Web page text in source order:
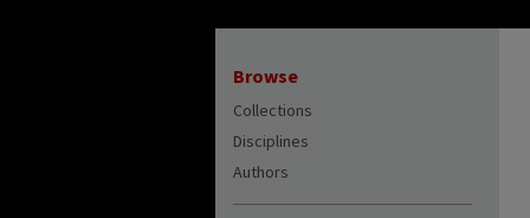
Browse
Collections
Disciplines
Authors